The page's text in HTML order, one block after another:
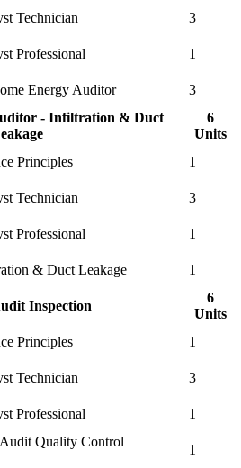
Technician
3
Professional
1
Energy Auditor
3
- Infiltration & Duct
6
Units
Principles
1
Technician
3
Professional
1
& Duct Leakage 1
Inspection
6
Units
Principles
1
Technician
3
Professional
1
Quality Control
1